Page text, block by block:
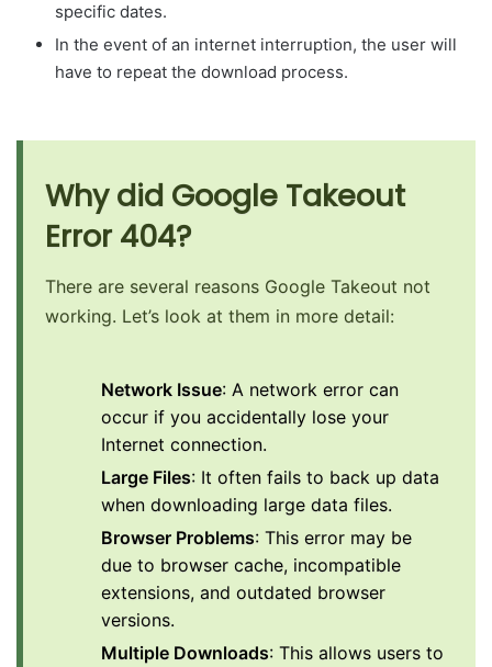
specific dates.
In the event of an internet interruption, the user will
have to repeat the download process.
Why did Google Takeout
Error 404?
There are several reasons Google Takeout not
working. Let’s look at them in more detail:
Network Issue: A network error can
occur if you accidentally lose your
Internet connection.
Large Files: It often fails to back up data
when downloading large data files.
Browser Problems: This error may be
due to browser cache, incompatible
extensions, and outdated browser
versions.
Multiple Downloads: This allows users to